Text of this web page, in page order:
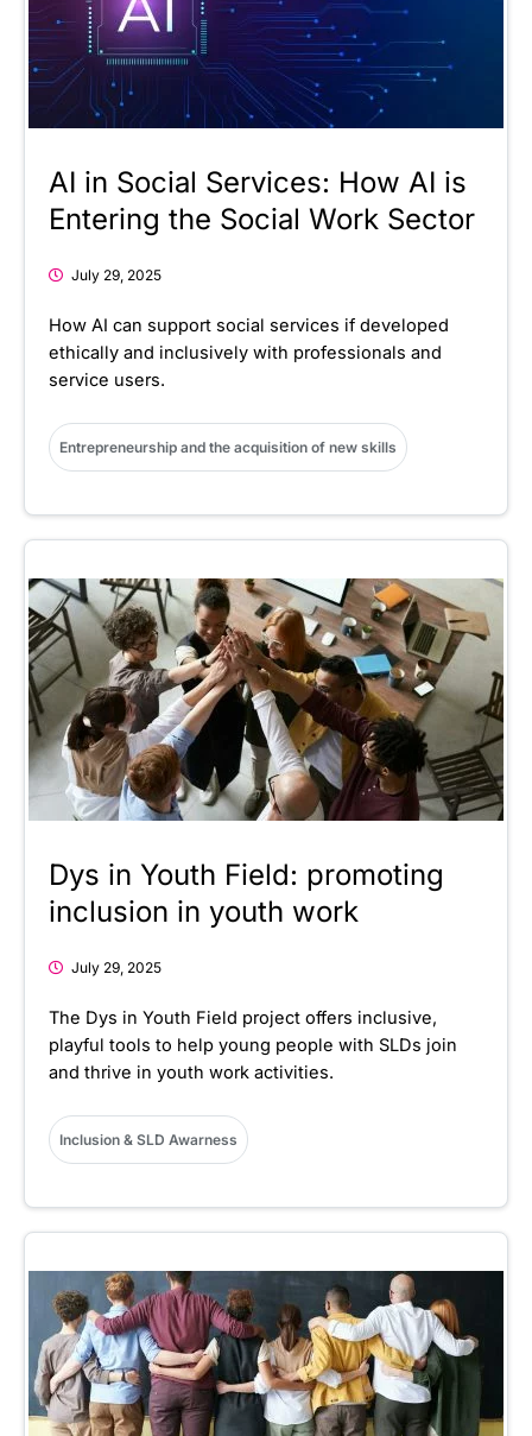
AI in Social Services: How AI is
Entering the Social Work Sector
July 29, 2025
How AI can support social services if developed
ethically and inclusively with professionals and
service users.
Entrepreneurship and the acquisition of new skills
Dys in Youth Field: promoting
inclusion in youth work
July 29, 2025
The Dys in Youth Field project offers inclusive,
playful tools to help young people with SLDs join
and thrive in youth work activities.
Inclusion & SLD Awarness